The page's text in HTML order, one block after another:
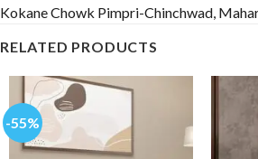
Kokane Chowk Pimpri-Chinchwad,
RELATED PRODUCTS
-55%